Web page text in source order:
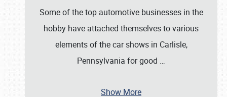
Some of the top automotive businesses in the
hobby have attached themselves to various
elements of the car shows in Carlisle,
Pennsylvania for good …
Show More